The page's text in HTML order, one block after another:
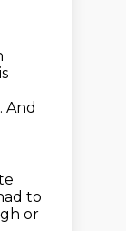
And
to
or